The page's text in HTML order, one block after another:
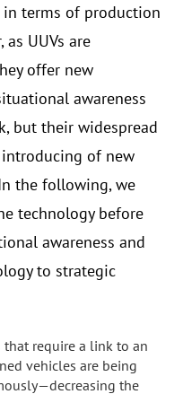
terms of production
UUVs are
offer new
awareness
but their widespread
of new
the following, we
technology before
awareness and
to strategic
that require a link to an
vehicles are being
the